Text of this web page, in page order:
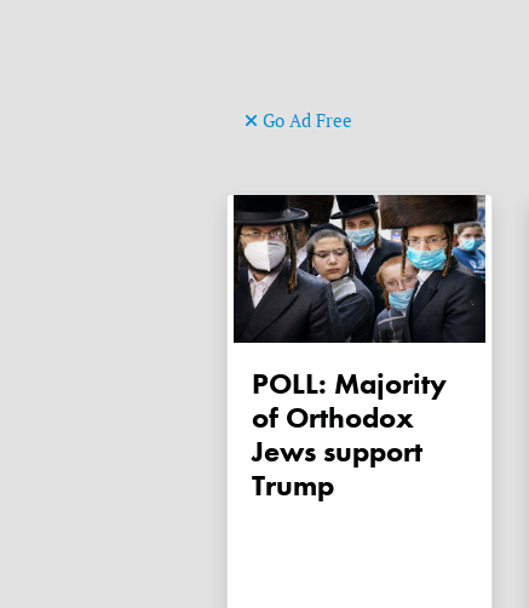
Go Ad Free
POLL: Majority
of Orthodox
Jews support
Trump